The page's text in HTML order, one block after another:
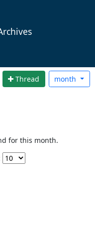
Thread month
for this month.